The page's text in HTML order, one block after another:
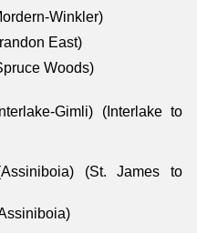
Winkler)
East)
Woods)
Gimli) (Interlake to
(St. James to